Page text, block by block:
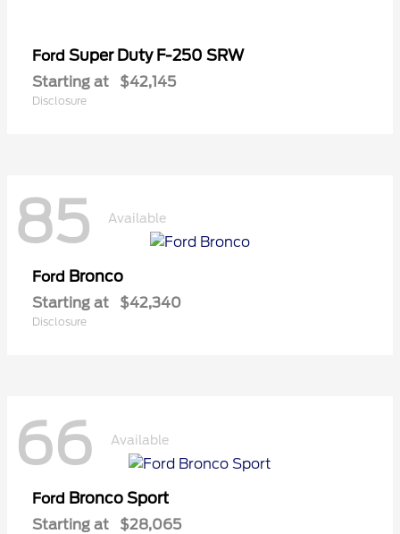
Ford Super Duty F-250 SRW
Starting at $42,145
Disclosure
85 Available
Ford Bronco
Starting at $42,340
Disclosure
66 Available
Ford Bronco Sport
Starting at $28,065